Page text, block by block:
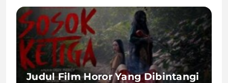
Judul Film Horor Yang Dibintangi